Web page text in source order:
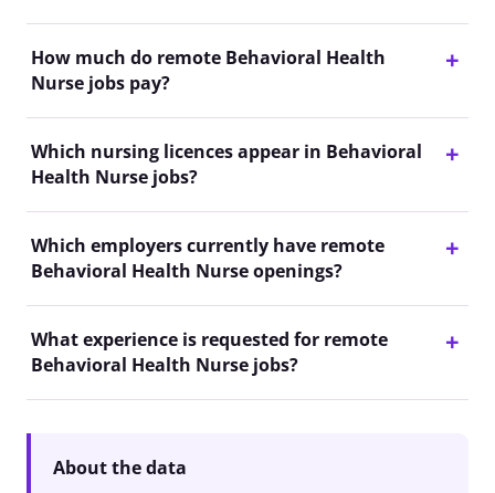
How much do remote Behavioral Health
Nurse jobs pay?
Which nursing licences appear in Behavioral
Health Nurse jobs?
Which employers currently have remote
Behavioral Health Nurse openings?
What experience is requested for remote
Behavioral Health Nurse jobs?
About the data